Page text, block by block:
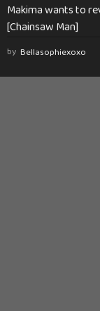
Makima wants to
[Chainsaw Man]
by Bellasophiexoxo